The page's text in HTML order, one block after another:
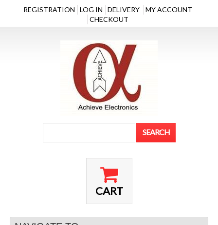
REGISTRATION LOG IN DELIVERY
MY ACCOUNT
CHECKOUT
CART